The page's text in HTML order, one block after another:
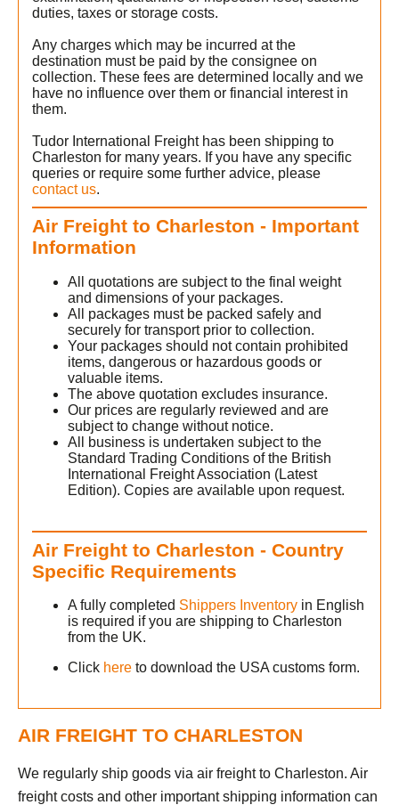
duties, taxes or storage costs.
Any charges which may be incurred at the
destination must be paid by the consignee on
collection. These fees are determined locally and we
have no influence over them or financial interest in
them.
Tudor International Freight has been shipping to
Charleston for many years. If you have any specific
queries or require some further advice, please
contact us.
Air Freight to Charleston - Important
Information
All quotations are subject to the final weight
and dimensions of your packages.
All packages must be packed safely and
securely for transport prior to collection.
Your packages should not contain prohibited
items, dangerous or hazardous goods or
valuable items.
The above quotation excludes insurance.
Our prices are regularly reviewed and are
subject to change without notice.
All business is undertaken subject to the
Standard Trading Conditions of the British
International Freight Association (Latest
Edition). Copies are available upon request.
Air Freight to Charleston - Country
Specific Requirements
A fully completed Shippers Inventory in English
is required if you are shipping to Charleston
from the UK.
Click here to download the USA customs form.
AIR FREIGHT TO CHARLESTON
We regularly ship goods via air freight to Charleston. Air
freight costs and other important shipping information can